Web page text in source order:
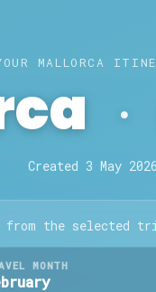
MALLORCA
·
Created 3 May 2026
the selected
MONTH